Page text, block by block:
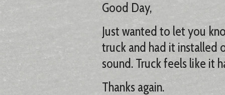
Good Day,
Just wanted to let you
truck and had it installed
sound. Truck feels like it
Thanks again.